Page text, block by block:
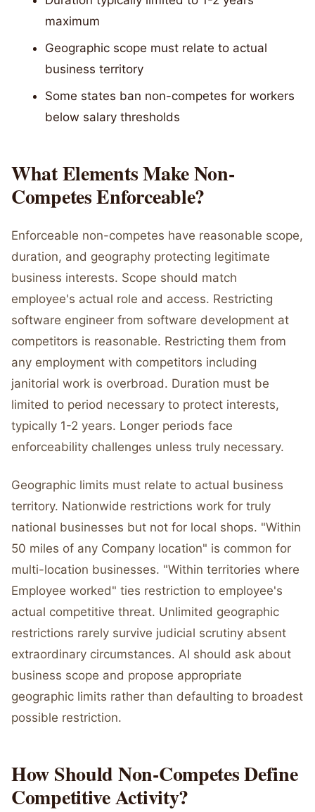
maximum
Geographic scope must relate to actual
business territory
Some states ban non-competes for workers
below salary thresholds
What Elements Make Non-
Competes Enforceable?
Enforceable non-competes have reasonable scope,
duration, and geography protecting legitimate
business interests. Scope should match
employee's actual role and access. Restricting
software engineer from software development at
competitors is reasonable. Restricting them from
any employment with competitors including
janitorial work is overbroad. Duration must be
limited to period necessary to protect interests,
typically 1-2 years. Longer periods face
enforceability challenges unless truly necessary.
Geographic limits must relate to actual business
territory. Nationwide restrictions work for truly
national businesses but not for local shops. "Within
50 miles of any Company location" is common for
multi-location businesses. "Within territories where
Employee worked" ties restriction to employee's
actual competitive threat. Unlimited geographic
restrictions rarely survive judicial scrutiny absent
extraordinary circumstances. AI should ask about
business scope and propose appropriate
geographic limits rather than defaulting to broadest
possible restriction.
How Should Non-Competes Define
Competitive Activity?